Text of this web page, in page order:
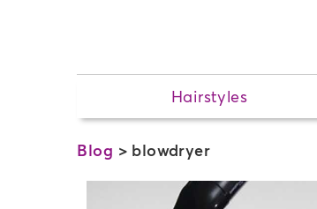
Hairstyles
Blog > blowdryer